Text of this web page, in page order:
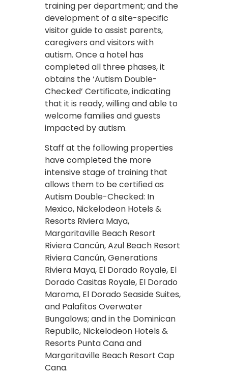
training per department; and the
development of a site-specific
visitor guide to assist parents,
caregivers and visitors with
autism. Once a hotel has
completed all three phases, it
obtains the ‘Autism Double-
Checked’ Certificate, indicating
that it is ready, willing and able to
welcome families and guests
impacted by autism.
Staff at the following properties
have completed the more
intensive stage of training that
allows them to be certified as
Autism Double-Checked: In
Mexico, Nickelodeon Hotels &
Resorts Riviera Maya,
Margaritaville Beach Resort
Riviera Cancún, Azul Beach Resort
Riviera Cancún, Generations
Riviera Maya, El Dorado Royale, El
Dorado Casitas Royale, El Dorado
Maroma, El Dorado Seaside Suites,
and Palafitos Overwater
Bungalows; and in the Dominican
Republic, Nickelodeon Hotels &
Resorts Punta Cana and
Margaritaville Beach Resort Cap
Cana.